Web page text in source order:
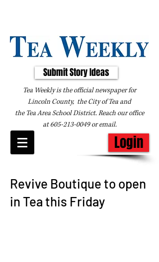
Submit Story Ideas
Tea Weekly is the official newspaper for
Lincoln County, the City of Tea and
the Tea Area School District. Reach our office
at605-213-0049oremail.
Login
Revive Boutique to open
in Tea this Friday